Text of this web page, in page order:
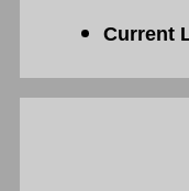
Current